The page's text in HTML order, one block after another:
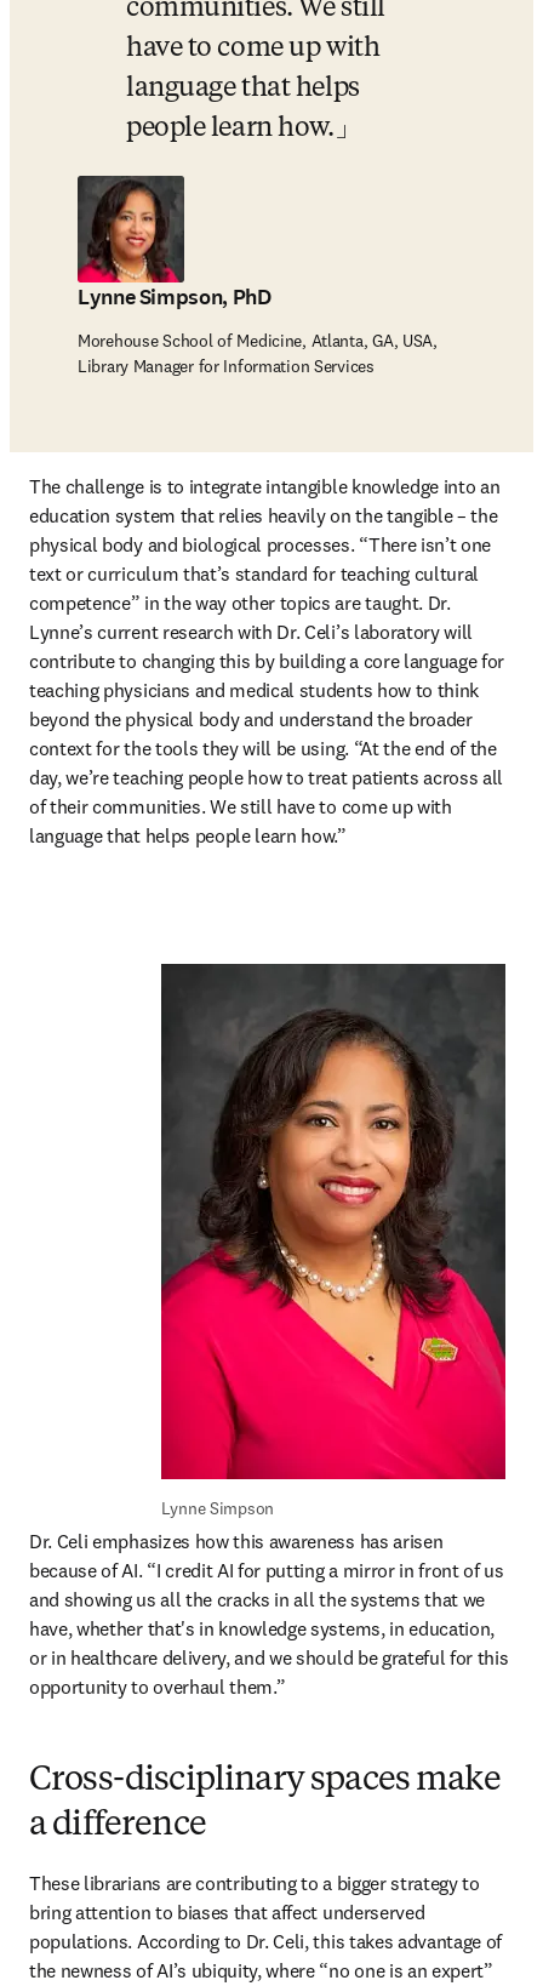
communities. We still
have to come up with
language that helps
people learn how.
Lynne Simpson, PhD
Morehouse School of Medicine, Atlanta, GA, USA,
Library Manager for Information Services
The challenge is to integrate intangible knowledge into an
education system that relies heavily on the tangible – the
physical body and biological processes. “There isn’t one
text or curriculum that’s standard for teaching cultural
competence” in the way other topics are taught. Dr.
Lynne’s current research with Dr. Celi’s laboratory will
contribute to changing this by building a core language for
teaching physicians and medical students how to think
beyond the physical body and understand the broader
context for the tools they will be using. “At the end of the
day, we’re teaching people how to treat patients across all
of their communities. We still have to come up with
language that helps people learn how.”
Lynne Simpson
Dr. Celi emphasizes how this awareness has arisen
because of AI. “I credit AI for putting a mirror in front of us
and showing us all the cracks in all the systems that we
have, whether that's in knowledge systems, in education,
or in healthcare delivery, and we should be grateful for this
opportunity to overhaul them.”
Cross-disciplinary spaces make
a difference
These librarians are contributing to a bigger strategy to
bring attention to biases that affect underserved
populations. According to Dr. Celi, this takes advantage of
the newness of AI’s ubiquity, where “no one is an expert”